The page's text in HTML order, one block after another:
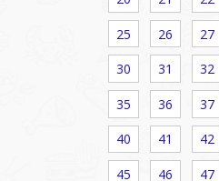
25 26 27
30 31 32
35 36 37
40 41 42
45 46 47